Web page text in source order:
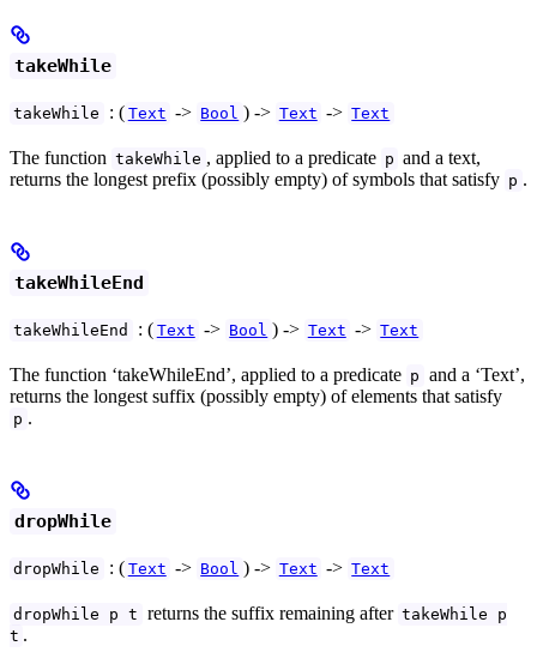
takeWhile
takeWhile : ( Text -> Bool ) -> Text -> Text
The function takeWhile , applied to a predicate p and a text,
returns the longest prefix (possibly empty) of symbols that satisfy p .
takeWhileEnd
takeWhileEnd : ( Text -> Bool ) -> Text -> Text
The function ‘takeWhileEnd’, applied to a predicate p and a ‘Text’,
returns the longest suffix (possibly empty) of elements that satisfy
p .
dropWhile
dropWhile : ( Text -> Bool ) -> Text -> Text
dropWhile p t returns the suffix remaining after takeWhile p
t .